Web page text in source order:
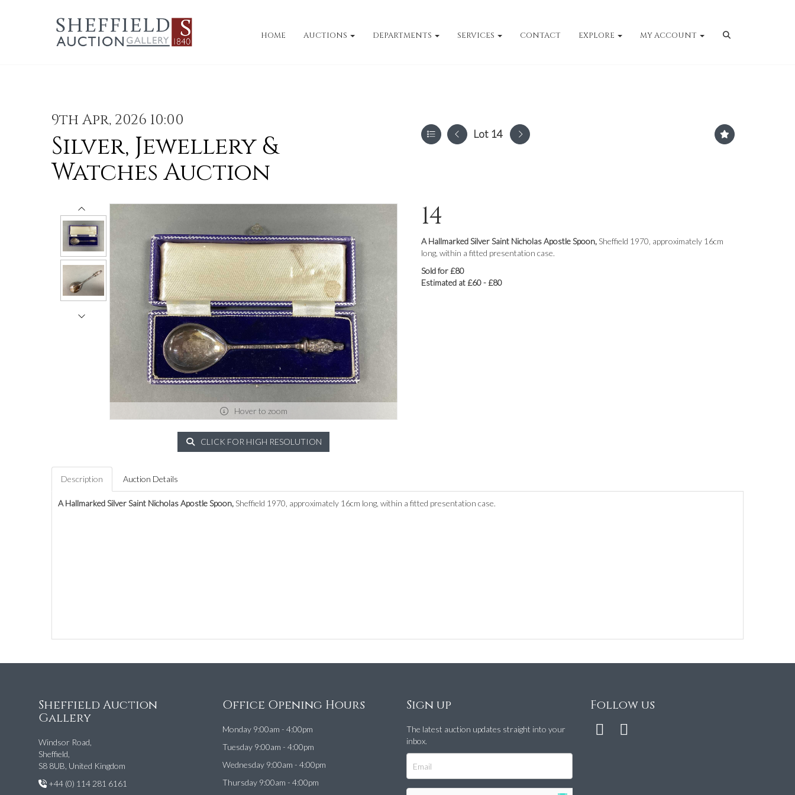
HOME AUCTIONS DEPARTMENTS SERVICES CONTACT EXPLORE MY ACCOUNT
9th Apr, 2026 10:00
Silver, Jewellery &
Watches Auction
Lot 14
Hover to zoom
CLICK FOR HIGH RESOLUTION
14
A Hallmarked Silver Saint Nicholas Apostle Spoon, Sheffield 1970, approximately 16cm
long, within a fitted presentation case.
Sold for £80
Estimated at £60 - £80
Description Auction Details
A Hallmarked Silver Saint Nicholas Apostle Spoon, Sheffield 1970, approximately 16cm long, within a fitted presentation case.
Sheffield Auction
Gallery
Windsor Road,
Sheffield,
S8 8UB, United Kingdom
+44 (0) 114 281 6161
Office Opening Hours
Monday 9:00am - 4:00pm
Tuesday 9:00am - 4:00pm
Wednesday 9:00am - 4:00pm
Thursday 9:00am - 4:00pm
Sign up
The latest auction updates straight into your
inbox.
Follow us